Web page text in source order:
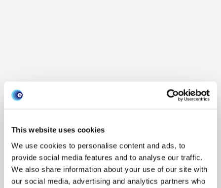
This website uses cookies
We use cookies to personalise content and ads, to
provide social media features and to analyse our traffic.
We also share information about your use of our site with
our social media, advertising and analytics partners who